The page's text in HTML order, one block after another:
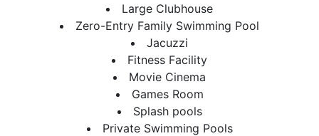
Large Clubhouse
Zero-Entry Family Swimming Pool
Jacuzzi
Fitness Facility
Movie Cinema
Games Room
Splash pools
Private Swimming Pools